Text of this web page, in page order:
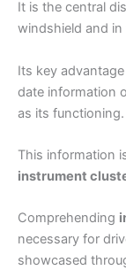
It is the central
windshield and
Its key
date information
as its functioning.
This information
instrument
Comprehending
necessary for
showcased